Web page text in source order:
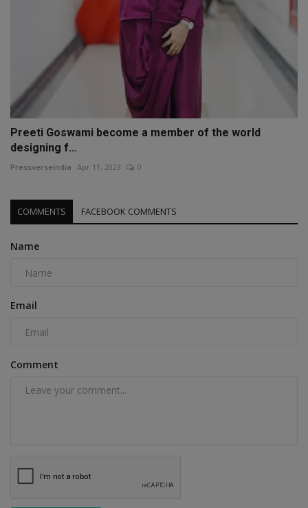
Preeti Goswami become a member of the world
designing f...
Pressverseindia Apr 11, 2023 0
COMMENTS FACEBOOK COMMENTS
Name
Email
Comment